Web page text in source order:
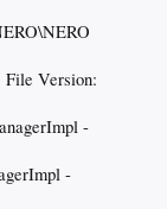
File Version:
-
-